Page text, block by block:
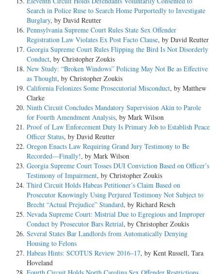
Search in Police Ruse to Search Home Purportedly to Investigate
Burglary, by David Reutter
Pennsylvania Supreme Court Rules State Sex Offender
Registration Law Violates Ex Post Facto Clause, by David Reutter
Georgia Supreme Court Rules Flipping the Bird Is Not Disorderly
Conduct, by Christopher Zoukis
New Study: “Broken Windows” Policing May Not Be as Effective
as Thought, by Christopher Zoukis
California Felonizes Some Prosecutorial Misconduct, by Matthew
Clarke
Ninth Circuit Concludes Mandatory Supervision Akin to Parole
for Fourth Amendment Analysis, by Mark Wilson
Proof of Law Enforcement Duty Is Primary Job to Establish Peace
Officer Status, by David Reutter
Oregon Enacts Law Requiring Grand Jury Testimony to Be
Recorded—Finally!, by Mark Wilson
Georgia Supreme Court Tosses DUI Conviction Based on Officer’s
Testimony of Impairment, by Christopher Zoukis
Third Circuit Holds Habeas Petitioner’s Claim Based on
Prosecutor Knowingly Using Perjured Testimony Not Subject to
Brecht “Actual Prejudice” Standard, by Richard Resch
Nevada Supreme Court: Mistrial Due to Egregious and Improper
Conduct by Prosecutor Bars Retrial, by Christopher Zoukis
Several States Bar Landlords from Automatically Denying
Housing to Felons
Habeas Hints: SCOTUS Review 2016–17, by Kent Russell, Tara
Hoveland